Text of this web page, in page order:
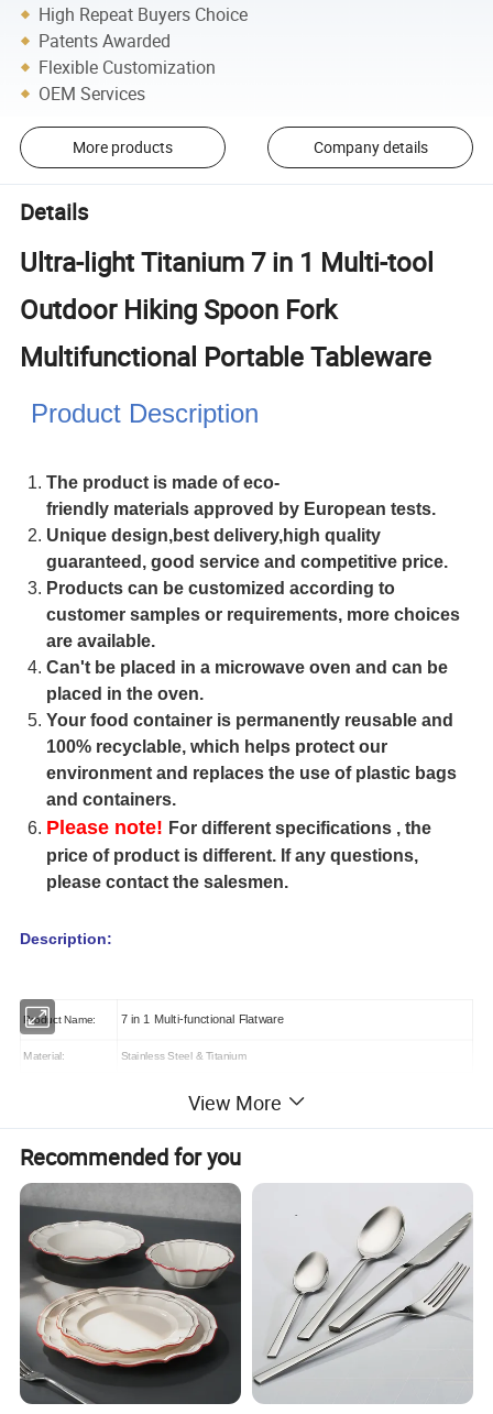
High Repeat Buyers Choice
Patents Awarded
Flexible Customization
OEM Services
More products Company details
Details
Ultra-light Titanium 7 in 1 Multi-tool
Outdoor Hiking Spoon Fork
Multifunctional Portable Tableware
Product Description
The product is made of eco-
friendly materials approved by European tests.
Unique design,best delivery,high quality
guaranteed, good service and competitive price.
Products can be customized according to
customer samples or requirements, more choices
are available.
Can't be placed in a microwave oven and can be
placed in the oven.
Your food container is permanently reusable and
100% recyclable, which helps protect our
environment and replaces the use of plastic bags
and containers.
Please note! For different specifications , the
price of product is different. If any questions,
please contact the salesmen.
Description:
Product Name: 7 in 1 Multi-functional Flatware
Material: Stainless Steel & Titanium
View More
Recommended for you